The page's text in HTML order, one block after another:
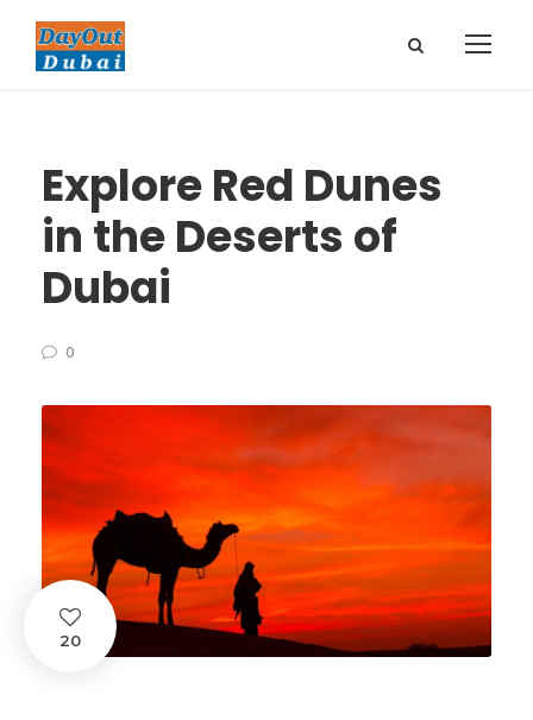
Explore Red Dunes
in the Deserts of
Dubai
0
20